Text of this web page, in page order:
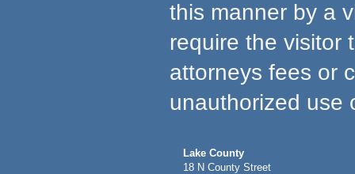
this manner by a
require the visitor
attorneys fees or
unauthorized
Lake County
18 N County Street